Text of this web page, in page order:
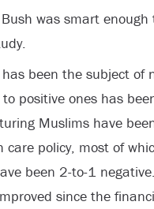
was smart enough
been the subject of
positive ones has
Muslims have
policy, most of
been 2-to-1
since the